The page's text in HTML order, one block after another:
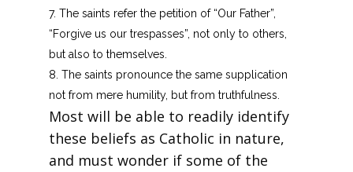
The saints refer the petition of “Our Father”,
“Forgive us our trespasses”, not only to others,
but also to themselves.
The saints pronounce the same supplication
not from mere humility, but from truthfulness.
Most will be able to readily identify
these beliefs as Catholic in nature,
and must wonder if some of the